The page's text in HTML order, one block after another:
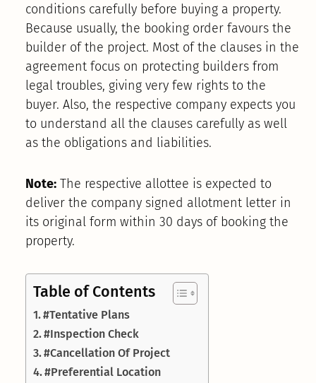
conditions carefully before buying a property.
Because usually, the booking order favours the
builder of the project. Most of the clauses in the
agreement focus on protecting builders from
legal troubles, giving very few rights to the
buyer. Also, the respective company expects you
to understand all the clauses carefully as well
as the obligations and liabilities.
Note:The respective allottee is expected to
deliver the company signed allotment letter in
its original form within 30 days of booking the
property.
Table of Contents
#Tentative Plans
#Inspection Check
#Cancellation Of Project
#Preferential Location